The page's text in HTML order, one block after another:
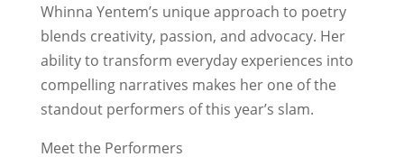
Whinna Yentem’s unique approach to poetry
blends creativity, passion, and advocacy. Her
ability to transform everyday experiences into
compelling narratives makes her one of the
standout performers of this year’s slam.
Meet the Performers